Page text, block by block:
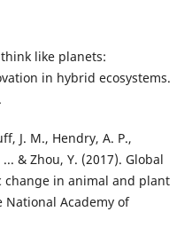
like planets:
in hybrid ecosystems.
J. M., Hendry, A. P.,
& Zhou, Y. (2017). Global
in animal and plant
Academy of